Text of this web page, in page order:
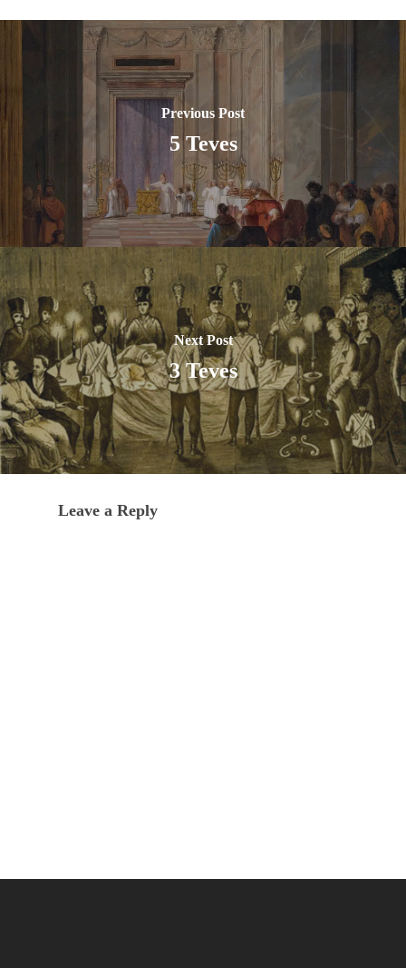
Previous Post
5 Teves
Next Post
3 Teves
Leave a Reply